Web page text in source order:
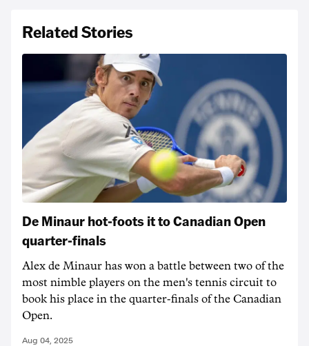
Related Stories
De Minaur hot-foots it to Canadian Open
quarter-finals
Alex de Minaur has won a battle between two of the
most nimble players on the men's tennis circuit to
book his place in the quarter-finals of the Canadian
Open.
Aug 04, 2025